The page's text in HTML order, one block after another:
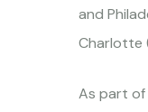
and
Charlotte
As part of